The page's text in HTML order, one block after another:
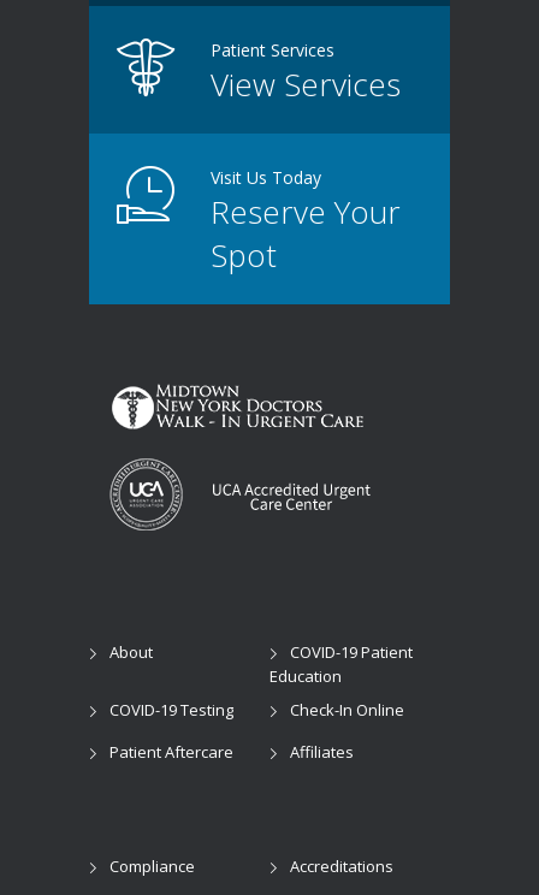
Patient Services
View Services
Visit Us Today
Reserve Your
Spot
About
COVID-19 Patient
Education
COVID-19 Testing
Check-In Online
Patient Aftercare
Affiliates
Compliance Accreditations